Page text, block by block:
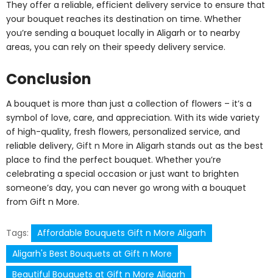
They offer a reliable, efficient delivery service to ensure that
your bouquet reaches its destination on time. Whether
you’re sending a bouquet locally in Aligarh or to nearby
areas, you can rely on their speedy delivery service.
Conclusion
A bouquet is more than just a collection of flowers – it’s a
symbol of love, care, and appreciation. With its wide variety
of high-quality, fresh flowers, personalized service, and
reliable delivery, Gift n More in Aligarh stands out as the best
place to find the perfect bouquet. Whether you’re
celebrating a special occasion or just want to brighten
someone’s day, you can never go wrong with a bouquet
from Gift n More.
Tags:
Affordable Bouquets Gift n More Aligarh
Aligarh's Best Bouquets at Gift n More
Beautiful Bouquets at Gift n More Aligarh